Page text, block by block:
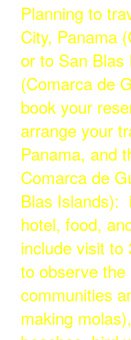
Planning to
City, Panama
or to San Blas
(Comarca de
book your
arrange your
Panama, and
Comarca de
Blas Islands):
hotel, food,
include visit to
to observe the
communities
making